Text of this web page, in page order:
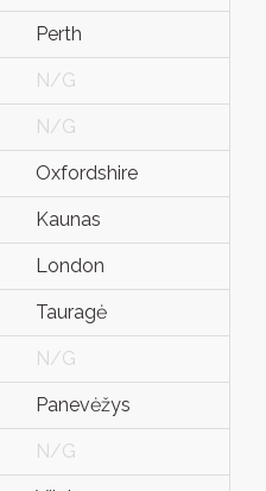
Perth
N/G
N/G
Oxfordshire
Kaunas
London
Tauragė
N/G
Panevėžys
N/G